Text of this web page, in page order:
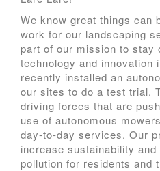
We know great things can
work for our landscaping
part of our mission to stay
technology and innovation
recently installed an
our sites to do a test trial.
driving forces that are
use of autonomous
day-to-day services. Our
increase sustainability
pollution for residents and